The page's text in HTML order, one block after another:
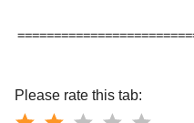
Please rate this tab: